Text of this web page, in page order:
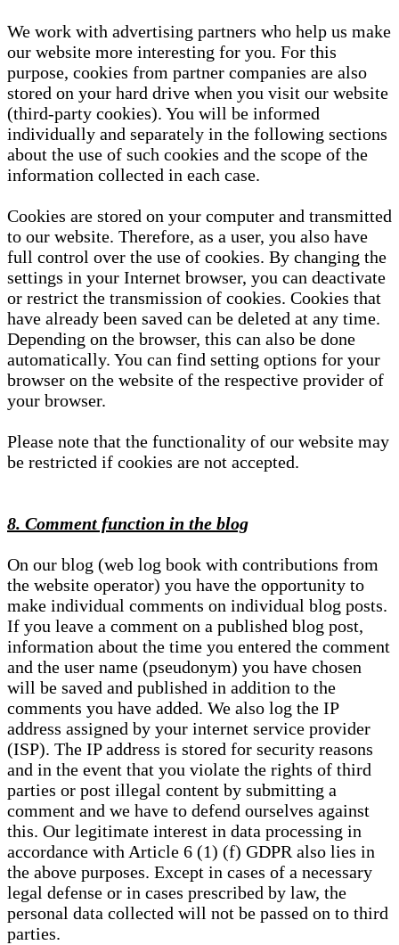
We work with advertising partners who help us make
our website more interesting for you. For this
purpose, cookies from partner companies are also
stored on your hard drive when you visit our website
(third-party cookies). You will be informed
individually and separately in the following sections
about the use of such cookies and the scope of the
information collected in each case.
Cookies are stored on your computer and transmitted
to our website. Therefore, as a user, you also have
full control over the use of cookies. By changing the
settings in your Internet browser, you can deactivate
or restrict the transmission of cookies. Cookies that
have already been saved can be deleted at any time.
Depending on the browser, this can also be done
automatically. You can find setting options for your
browser on the website of the respective provider of
your browser.
Please note that the functionality of our website may
be restricted if cookies are not accepted.
8. Comment function in the blog
On our blog (web log book with contributions from
the website operator) you have the opportunity to
make individual comments on individual blog posts.
If you leave a comment on a published blog post,
information about the time you entered the comment
and the user name (pseudonym) you have chosen
will be saved and published in addition to the
comments you have added. We also log the IP
address assigned by your internet service provider
(ISP). The IP address is stored for security reasons
and in the event that you violate the rights of third
parties or post illegal content by submitting a
comment and we have to defend ourselves against
this. Our legitimate interest in data processing in
accordance with Article 6 (1) (f) GDPR also lies in
the above purposes. Except in cases of a necessary
legal defense or in cases prescribed by law, the
personal data collected will not be passed on to third
parties.